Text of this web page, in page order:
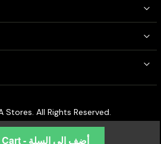
Add to Cart - أضف إلى السلة
Stores. All Rights Reserved.